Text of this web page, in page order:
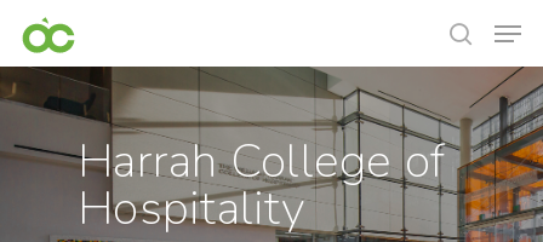
Harrah College of
Hospitality